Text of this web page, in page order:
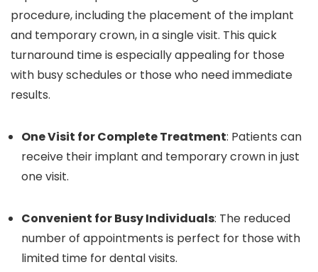
procedure, including the placement of the implant
and temporary crown, in a single visit. This quick
turnaround time is especially appealing for those
with busy schedules or those who need immediate
results.
One Visit for Complete Treatment: Patients can
receive their implant and temporary crown in just
one visit.
Convenient for Busy Individuals: The reduced
number of appointments is perfect for those with
limited time for dental visits.